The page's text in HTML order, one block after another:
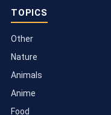
TOPICS
Other
Nature
Animals
Anime
Food